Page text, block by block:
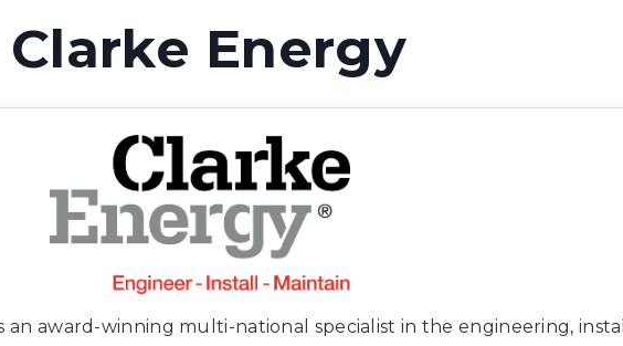
Clarke Energy
an award-winning multi-national specialist in the engineering,